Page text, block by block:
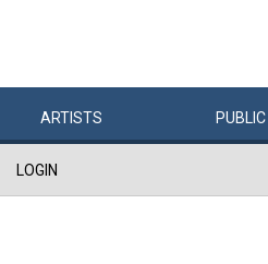
ARTISTS PUBLIC
LOGIN